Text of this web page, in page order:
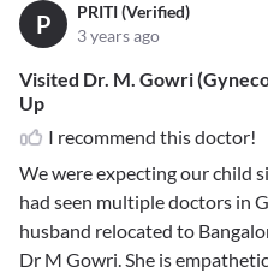
P
PRITI (Verified)
3 years ago
Visited Dr. M. Gowri
Up
I recommend this doctor!
We were expecting our child
had seen multiple doctors in
husband relocated to
Dr M Gowri. She is